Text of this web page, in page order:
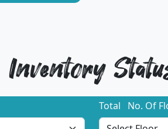
Inventory
Total No. Of